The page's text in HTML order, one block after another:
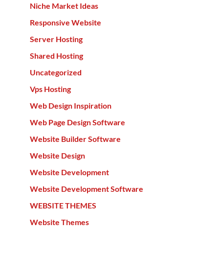
Niche Market Ideas
Responsive Website
Server Hosting
Shared Hosting
Uncategorized
Vps Hosting
Web Design Inspiration
Web Page Design Software
Website Builder Software
Website Design
Website Development
Website Development Software
WEBSITE THEMES
Website Themes